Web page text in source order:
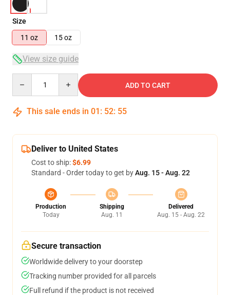
Size
11 oz
15 oz
View size guide
ADD TO CART
This sale ends in 01 : 52: 54
Deliver to United States
Cost to ship:$6.99
Standard - Order today to get byAug. 15 - Aug. 22
Production
Today
Shipping
Aug. 11
Delivered
Aug. 15 - Aug. 22
Secure transaction
Worldwide delivery to your doorstep
Tracking number provided for all parcels
Full refund if the product is not received